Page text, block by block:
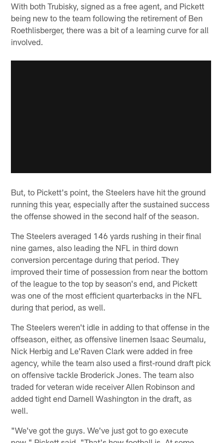
With both Trubisky, signed as a free agent, and Pickett
being new to the team following the retirement of Ben
Roethlisberger, there was a bit of a learning curve for all
involved.
But, to Pickett's point, the Steelers have hit the ground
running this year, especially after the sustained success
the offense showed in the second half of the season.
The Steelers averaged 146 yards rushing in their final
nine games, also leading the NFL in third down
conversion percentage during that period. They
improved their time of possession from near the bottom
of the league to the top by season's end, and Pickett
was one of the most efficient quarterbacks in the NFL
during that period, as well.
The Steelers weren't idle in adding to that offense in the
offseason, either, as offensive linemen Isaac Seumalu,
Nick Herbig and Le'Raven Clark were added in free
agency, while the team also used a first-round draft pick
on offensive tackle Broderick Jones. The team also
traded for veteran wide receiver Allen Robinson and
added tight end Darnell Washington in the draft, as
well.
"We've got the guys. We've just got to go execute